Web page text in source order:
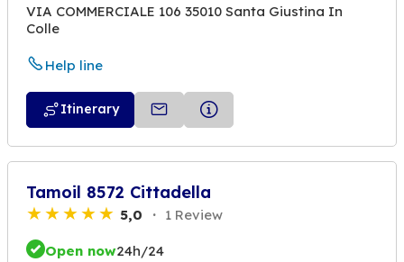
VIA COMMERCIALE 106 35010 Santa Giustina In
Colle
Help line
Itinerary
Tamoil 8572 Cittadella
5,0 1 Review
Open now24h/24